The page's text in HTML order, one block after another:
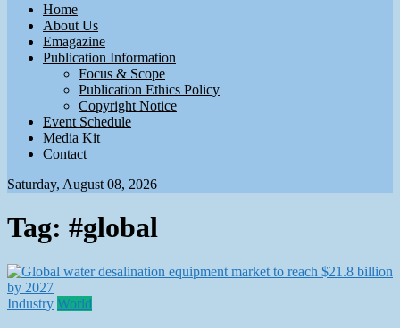
Home
About Us
Emagazine
Publication Information
Focus & Scope
Publication Ethics Policy
Copyright Notice
Event Schedule
Media Kit
Contact
Saturday, August 08, 2026
Tag: #global
Industry World